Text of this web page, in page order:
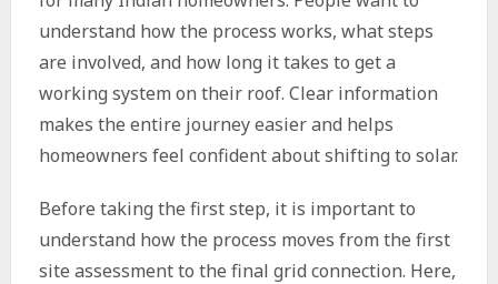
understand how the process works, what steps
are involved, and how long it takes to get a
working system on their roof. Clear information
makes the entire journey easier and helps
homeowners feel confident about shifting to solar.
Before taking the first step, it is important to
understand how the process moves from the first
site assessment to the final grid connection. Here,